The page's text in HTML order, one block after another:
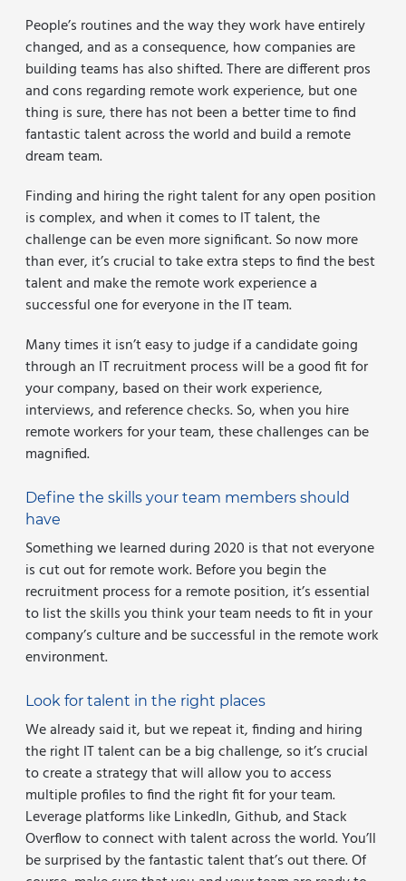
People’s routines and the way they work have entirely
changed, and as a consequence, how companies are
building teams has also shifted. There are different pros
and cons regarding remote work experience, but one
thing is sure, there has not been a better time to find
fantastic talent across the world and build a remote
dream team.
Finding and hiring the right talent for any open position
is complex, and when it comes to IT talent, the
challenge can be even more significant. So now more
than ever, it’s crucial to take extra steps to find the best
talent and make the remote work experience a
successful one for everyone in the IT team.
Many times it isn’t easy to judge if a candidate going
through an IT recruitment process will be a good fit for
your company, based on their work experience,
interviews, and reference checks. So, when you hire
remote workers for your team, these challenges can be
magnified.
Define the skills your team members should
have
Something we learned during 2020 is that not everyone
is cut out for remote work. Before you begin the
recruitment process for a remote position, it’s essential
to list the skills you think your team needs to fit in your
company’s culture and be successful in the remote work
environment.
Look for talent in the right places
We already said it, but we repeat it, finding and hiring
the right IT talent can be a big challenge, so it’s crucial
to create a strategy that will allow you to access
multiple profiles to find the right fit for your team.
Leverage platforms like LinkedIn, Github, and Stack
Overflow to connect with talent across the world. You’ll
be surprised by the fantastic talent that’s out there. Of